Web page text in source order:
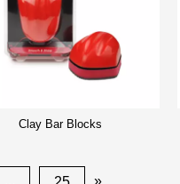
Clay Bar Blocks
»